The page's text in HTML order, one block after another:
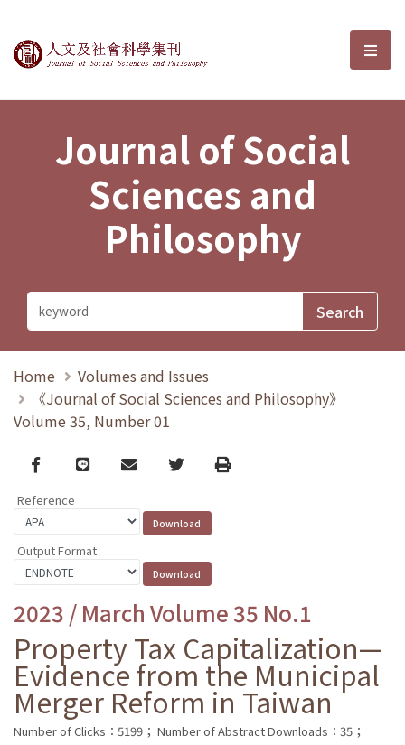
Journal of Social Sciences and選
Journal of Social
Sciences and
Philosophy
Home
Volumes and Issues
《Journal of Social Sciences and Philosophy》
Volume 35, Number 01
Facebook
line email TwitterPrint
Reference
Output Format
2023 / March Volume 35 No.1
Property Tax Capitalization—
Evidence from the Municipal
Merger Reform in Taiwan
Number of Clicks：5199； Number of Abstract Downloads：35；